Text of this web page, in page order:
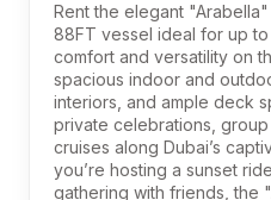
Rent the elegant
88FT vessel ideal for up
comfort and versatility on
spacious indoor and
interiors, and ample deck
private celebrations,
cruises along Dubai’s
you’re hosting a sunset
gathering with friends, the